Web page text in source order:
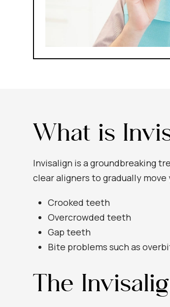
What is
Invisalign is a groundbreaking
clear aligners to gradually
Crooked teeth
Overcrowded teeth
Gap teeth
Bite problems such as
The